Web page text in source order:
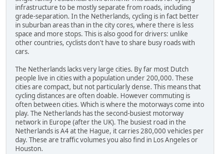
infrastructure to be mostly separate from roads, including
grade-separation. In the Netherlands, cycling is in fact better
in suburban areas than in the city cores, where there is less
space and more stops. This is also good for drivers: unlike
other countries, cyclists don't have to share busy roads with
cars.
The Netherlands lacks very large cities. By far most Dutch
people live in cities with a population under 200,000. These
cities are compact, but not particularly dense. This means that
cycling distances are often doable. However commuting is
often between cities. Which is where the motorways come into
play. The Netherlands has the second-busiest motorway
network in Europe (after the UK). The busiest road in the
Netherlands is A4 at the Hague, it carries 280,000 vehicles per
day. These are traffic volumes you also find in Los Angeles or
Houston.